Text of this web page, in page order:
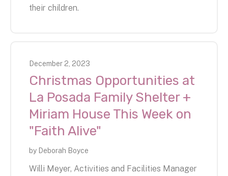
their children.
December 2 2023
Christmas Opportunities at
La Posada Family Shelter +
Miriam House This Week on
"Faith Alive"
by Deborah Boyce
Willi Meyer, Activities and Facilities Manager